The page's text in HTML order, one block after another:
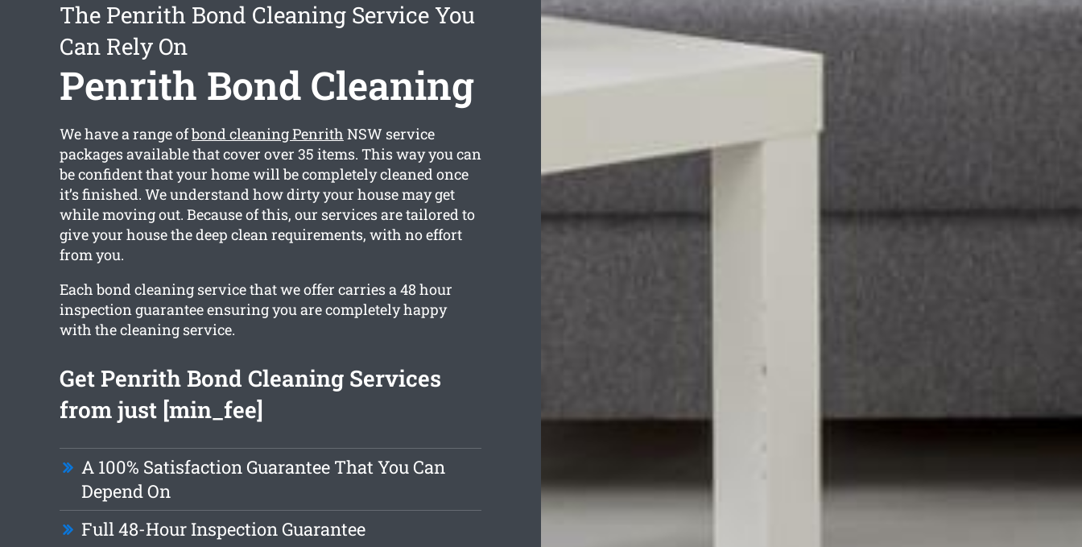
The Penrith Bond Cleaning Service You
Can Rely On
Penrith Bond Cleaning
We have a range ofbond cleaning Penrith NSW service
packages available that cover over 35 items. This way you can
be confident that your home will be completely cleaned once
it’s finished. We understand how dirty your house may get
while moving out. Because of this, our services are tailored to
give your house the deep clean requirements, with no effort
from you.
Each bond cleaning service that we offer carries a 48 hour
inspection guarantee ensuring you are completely happy
with the cleaning service.
Get Penrith Bond Cleaning Services
from just [min_fee]
A 100% Satisfaction Guarantee That You Can
Depend On
Full 48-Hour Inspection Guarantee